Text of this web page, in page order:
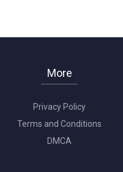
More
Privacy Policy
Terms and Conditions
DMCA